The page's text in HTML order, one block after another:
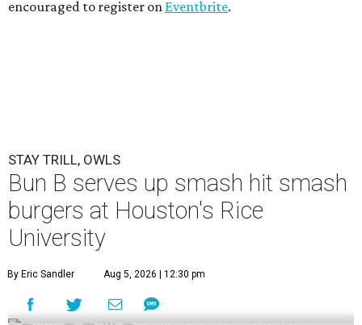
encouraged to register on Eventbrite.
STAY TRILL, OWLS
Bun B serves up smash hit smash
burgers at Houston's Rice
University
By Eric Sandler Aug 5, 2026 | 12:30 pm